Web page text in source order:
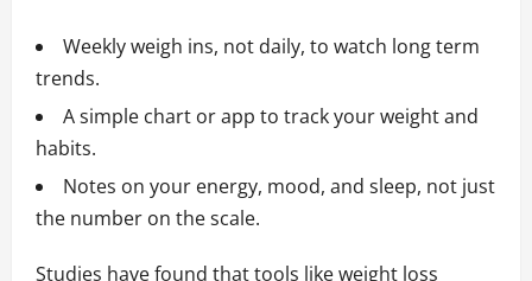
Weekly weigh ins, not daily, to watch long term
trends.
A simple chart or app to track your weight and
habits.
Notes on your energy, mood, and sleep, not just
the number on the scale.
Studies have found that tools like weight loss